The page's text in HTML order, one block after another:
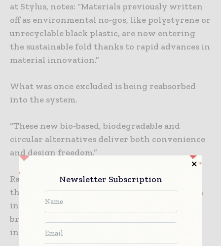
at Stylus, notes: “Materials previously written
off as environmental no-gos, like polystyrene or
unrecyclable black plastic, are now entering
the sustainable fold thanks to rapid advances in
material innovation.”
What was once excluded is being reabsorbed
into the system.
“These new bio-based, biodegradable and
circular alternatives deliver both convenience
and design freedom.”
Rather than achieving responsibility solely
through subtraction, packaging designers can
increasingly do so through reinvention. The
brief is expanding into new scientific and
industrial territory.
Newsletter Subscription